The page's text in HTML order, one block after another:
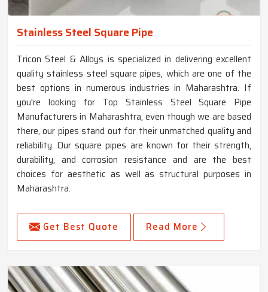
Stainless Steel Square Pipe
Tricon Steel & Alloys is specialized in delivering excellent
quality stainless steel square pipes, which are one of the
best options in numerous industries in Maharashtra. If
you're looking for Top Stainless Steel Square Pipe
Manufacturers in Maharashtra, even though we are based
there, our pipes stand out for their unmatched quality and
reliability. Our square pipes are known for their strength,
durability, and corrosion resistance and are the best
choices for aesthetic as well as structural purposes in
Maharashtra.
Get Best Quote Read More